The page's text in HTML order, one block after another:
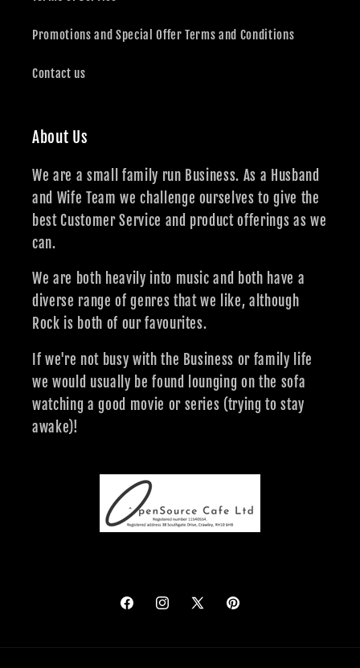
Promotions and Special Offer Terms and Conditions
Contact us
About Us
We are a small family run Business. As a Husband
and Wife Team we challenge ourselves to give the
best Customer Service and product offerings as we
can.
We are both heavily into music and both have a
diverse range of genres that we like, although
Rock is both of our favourites.
If we're not busy with the Business or family life
we would usually be found lounging on the sofa
watching a good movie or series (trying to stay
awake)!
FacebookInstagram
X
Pinterest